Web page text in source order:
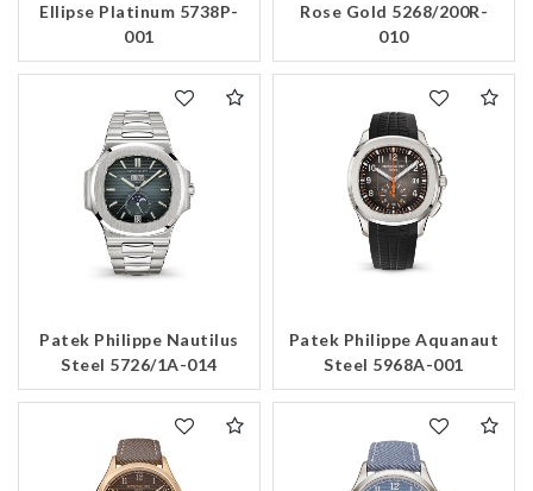
Ellipse Platinum 5738P-
001
Rose Gold 5268/200R-
010
Patek Philippe Nautilus
Steel 5726/1A-014
Patek Philippe Aquanaut
Steel 5968A-001